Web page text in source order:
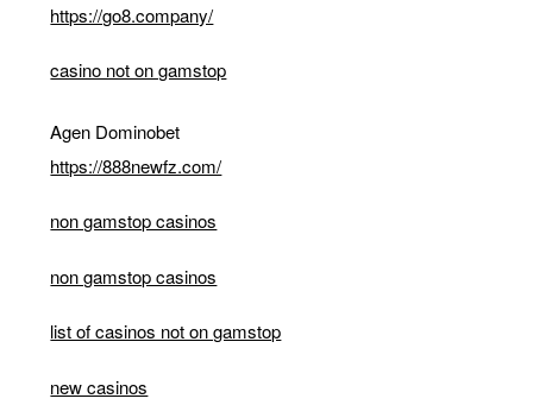
https://go8.company/
casino not on gamstop
Agen Dominobet
https://888newfz.com/
non gamstop casinos
non gamstop casinos
list of casinos not on gamstop
new casinos